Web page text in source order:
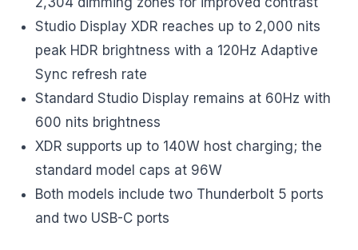
Studio Display XDR reaches up to 2,000 nits
peak HDR brightness with a 120Hz Adaptive
Sync refresh rate
Standard Studio Display remains at 60Hz with
600 nits brightness
XDR supports up to 140W host charging; the
standard model caps at 96W
Both models include two Thunderbolt 5 ports
and two USB-C ports